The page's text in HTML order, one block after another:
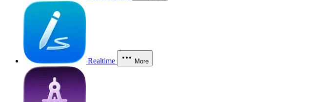
Realtime More